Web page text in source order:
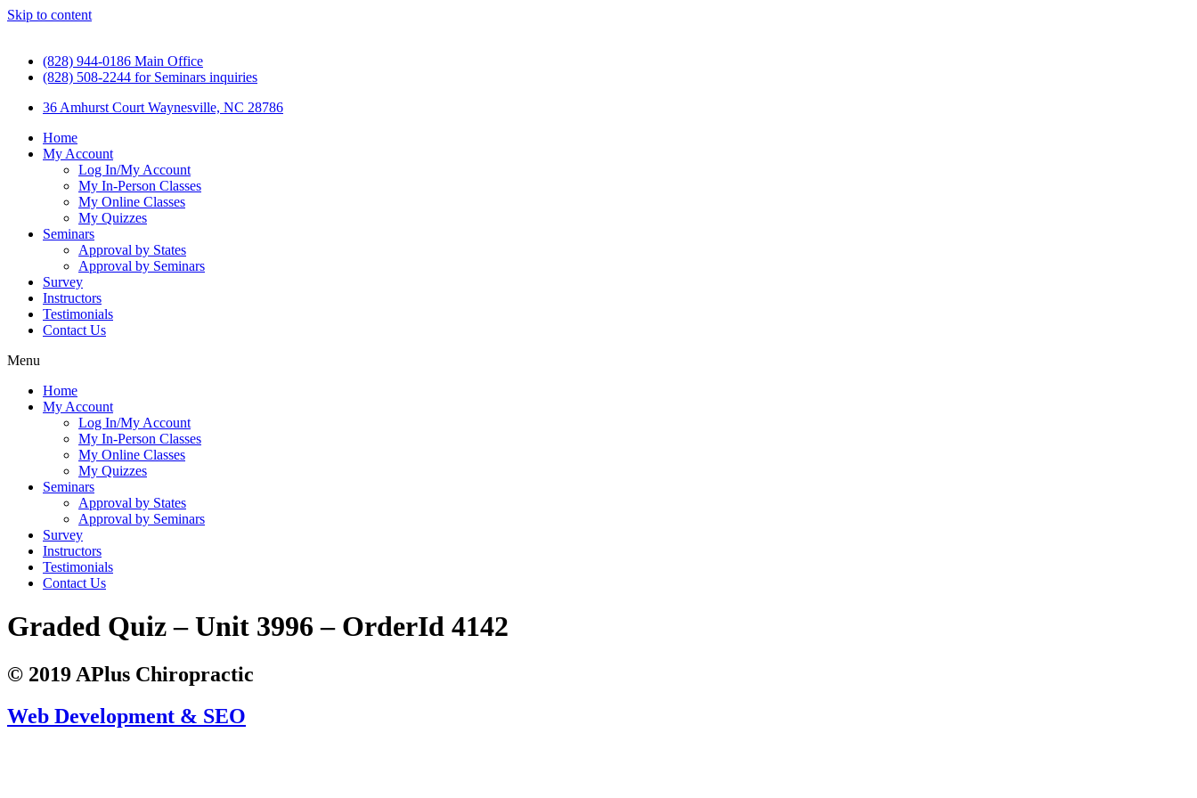
Skip to content
(828) 944-0186 Main Office
(828) 508-2244 for Seminars inquiries
36 Amhurst Court Waynesville, NC 28786
Home
My Account
Log In/My Account
My In-Person Classes
My Online Classes
My Quizzes
Seminars
Approval by States
Approval by Seminars
Survey
Instructors
Testimonials
Contact Us
Menu
Home
My Account
Log In/My Account
My In-Person Classes
My Online Classes
My Quizzes
Seminars
Approval by States
Approval by Seminars
Survey
Instructors
Testimonials
Contact Us
Graded Quiz – Unit 3996 – OrderId 4142
© 2019 APlus Chiropractic
Web Development & SEO